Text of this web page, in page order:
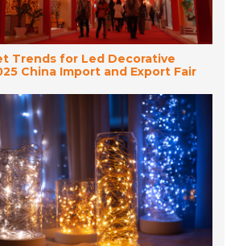
Trends for Led Decorative
China Import and Export Fair